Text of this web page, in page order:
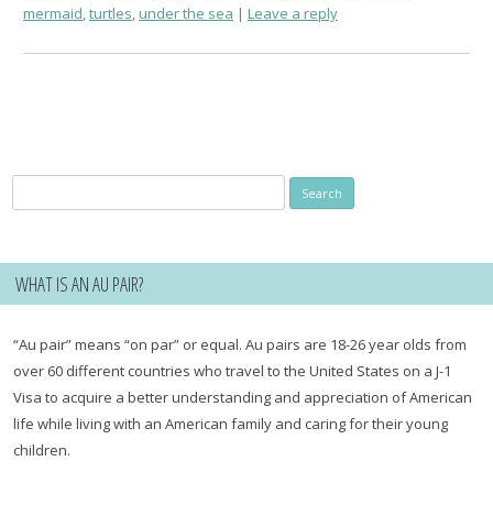
mermaid,turtles,under the sea Leave a reply
for:
WHAT IS AN AU PAIR?
“Au pair” means “on par” or equal. Au pairs are 18-26 year olds from
over 60 different countries who travel to the United States on a J-1
Visa to acquire a better understanding and appreciation of American
life while living with an American family and caring for their young
children.